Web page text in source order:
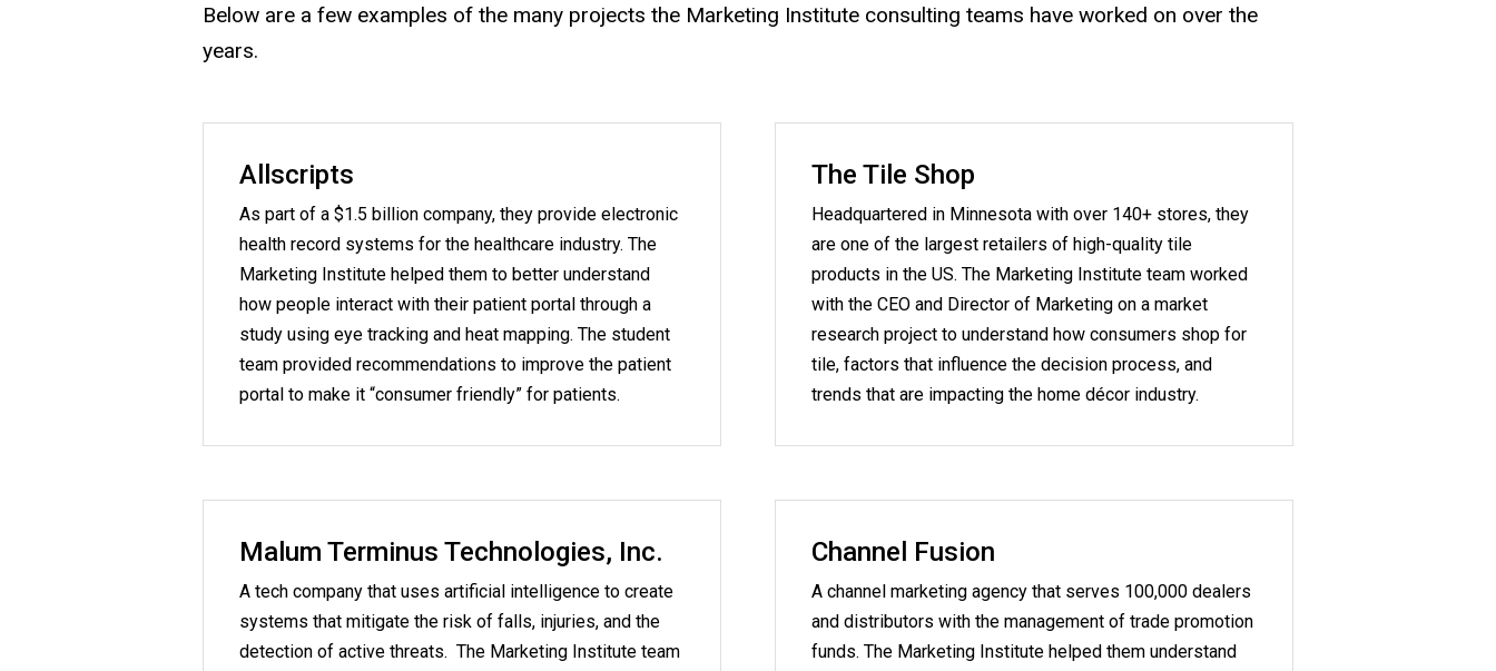
Below are a few examples of the many projects the Marketing Institute consulting teams have worked on over the
years.
Allscripts
As part of a $1.5 billion company, they provide electronic
health record systems for the healthcare industry. The
Marketing Institute helped them to better understand
how people interact with their patient portal through a
study using eye tracking and heat mapping. The student
team provided recommendations to improve the patient
portal to make it “consumer friendly” for patients.
The Tile Shop
Headquartered in Minnesota with over 140+ stores, they
are one of the largest retailers of high-quality tile
products in the US. The Marketing Institute team worked
with the CEO and Director of Marketing on a market
research project to understand how consumers shop for
tile, factors that influence the decision process, and
trends that are impacting the home décor industry.
Malum Terminus Technologies, Inc.
A tech company that uses artificial intelligence to create
systems that mitigate the risk of falls, injuries, and the
detection of active threats. The Marketing Institute team
Channel Fusion
A channel marketing agency that serves 100,000 dealers
and distributors with the management of trade promotion
funds. The Marketing Institute helped them understand